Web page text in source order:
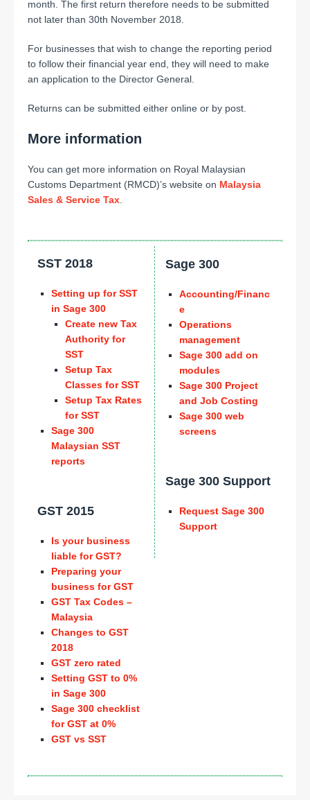
month. The first return therefore needs to be submitted
not later than 30th November 2018.
For businesses that wish to change the reporting period
to follow their financial year end, they will need to make
an application to the Director General.
Returns can be submitted either online or by post.
More information
You can get more information on Royal Malaysian
Customs Department (RMCD)’s website on Malaysia
Sales & Service Tax
SST 2018
Setting up for SST
in Sage 300
Create new Tax
Authority for
SST
Setup Tax
Classes for SST
Setup Tax Rates
for SST
Sage 300
Malaysian SST
reports
GST 2015
Is your business
liable for GST?
Preparing your
business for GST
GST Tax Codes –
Malaysia
Changes to GST
2018
GST zero rated
Setting GST to 0%
in Sage 300
Sage 300 checklist
for GST at 0%
GST vs SST
Sage 300
Accounting/Financ
e
Operations
management
Sage 300 add on
modules
Sage 300 Project
and Job Costing
Sage 300 web
screens
Sage 300 Support
Request Sage 300
Support